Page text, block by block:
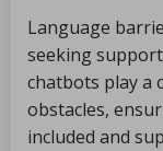
Language
seeking
chatbots play a
obstacles,
included and